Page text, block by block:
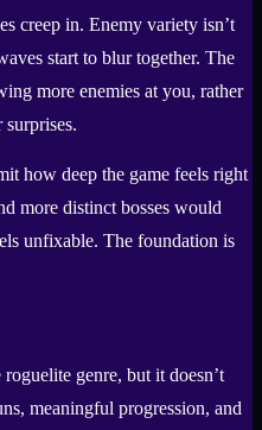
creep in. Enemy variety isn’t
start to blur together. The
more enemies at you, rather
how deep the game feels right
more distinct bosses would
unfixable. The foundation is
genre, but it doesn’t
meaningful progression, and